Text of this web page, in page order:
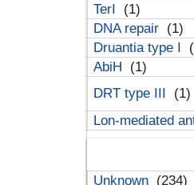
TerI
(1)
DNA repair (1)
Druantia type I
AbiH
(1)
DRT type III
(1)
Lon-mediated
Unknown (234)